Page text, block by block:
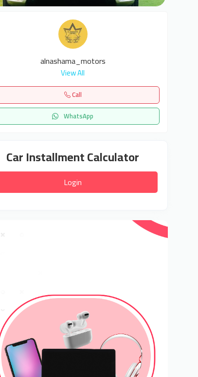
alnashama_motors
View All
Call
WhatsApp
Car Installment Calculator
Login